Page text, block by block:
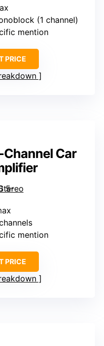
(1 channel)
mention
PRICE
Channel Car
mention
PRICE